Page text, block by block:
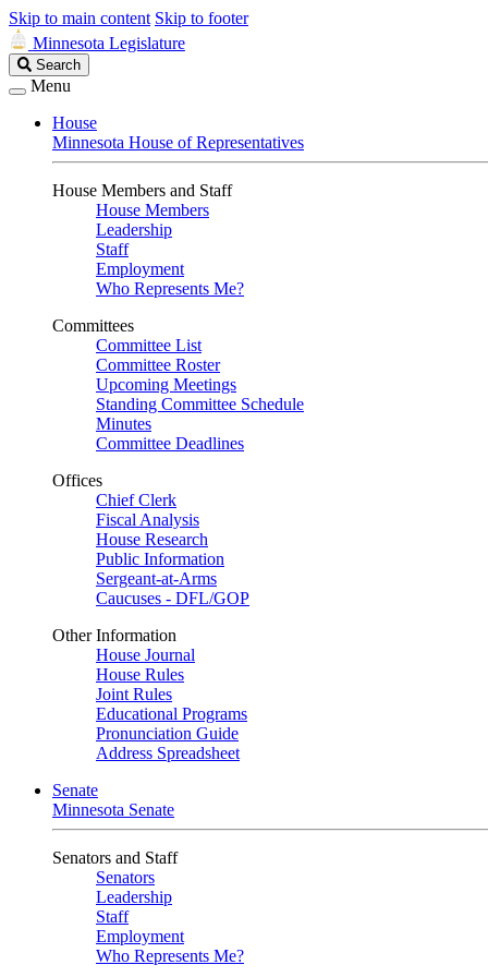
Skip to main content Skip to footer
Minnesota Legislature
Search
Legislature
Search
Menu
House
Minnesota House of Representatives
House Members and Staff
House Members
Leadership
Staff
Employment
Who Represents Me?
Committees
Committee List
Committee Roster
Upcoming Meetings
Standing Committee Schedule
Minutes
Committee Deadlines
Offices
Chief Clerk
Fiscal Analysis
House Research
Public Information
Sergeant-at-Arms
Caucuses - DFL/GOP
Other Information
House Journal
House Rules
Joint Rules
Educational Programs
Pronunciation Guide
Address Spreadsheet
Senate
Minnesota Senate
Senators and Staff
Senators
Leadership
Staff
Employment
Who Represents Me?